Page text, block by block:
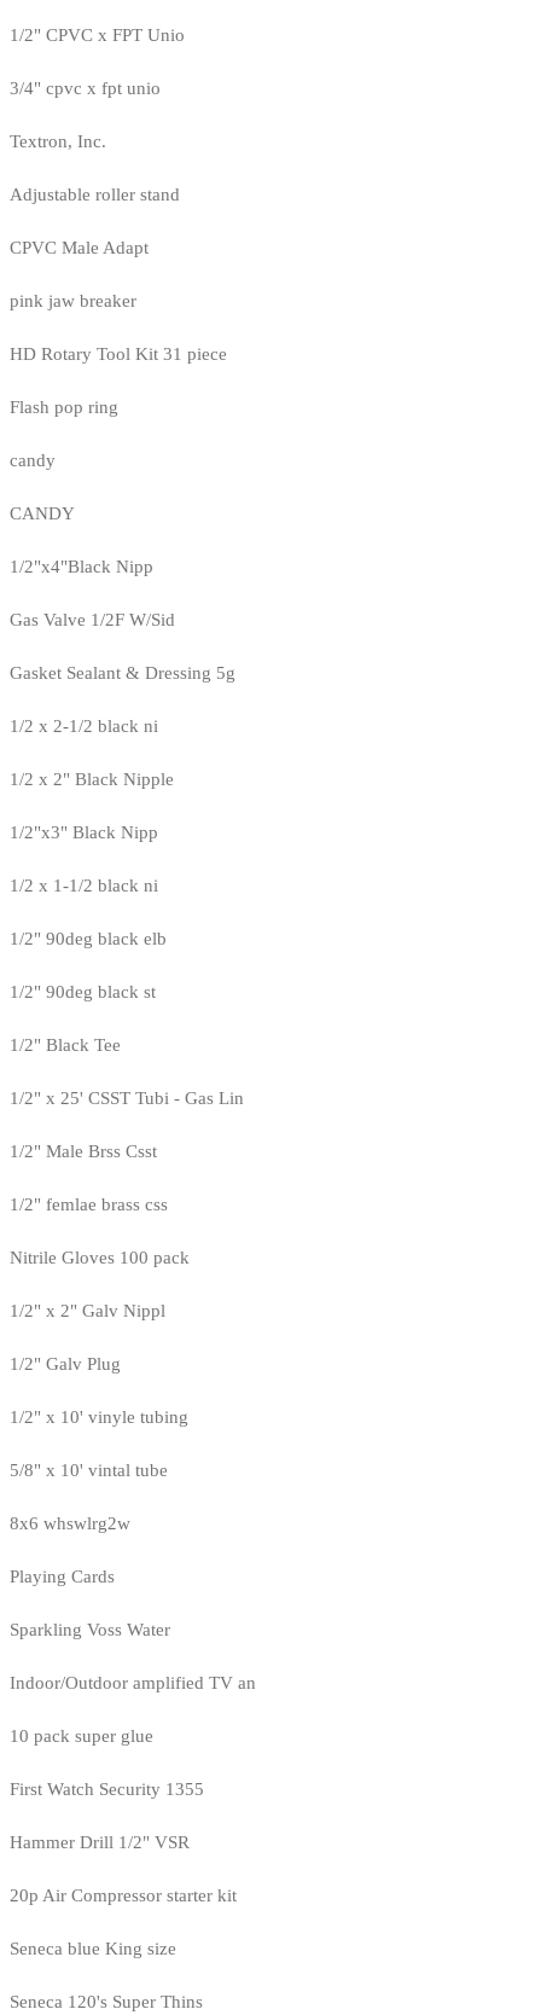
1/2" CPVC x FPT Unio
3/4" cpvc x fpt unio
Textron, Inc.
Adjustable roller stand
CPVC Male Adapt
pink jaw breaker
HD Rotary Tool Kit 31 piece
Flash pop ring
candy
CANDY
1/2"x4"Black Nipp
Gas Valve 1/2F W/Sid
Gasket Sealant & Dressing 5g
1/2 x 2-1/2 black ni
1/2 x 2" Black Nipple
1/2"x3" Black Nipp
1/2 x 1-1/2 black ni
1/2" 90deg black elb
1/2" 90deg black st
1/2" Black Tee
1/2" x 25' CSST Tubi - Gas Lin
1/2" Male Brss Csst
1/2" femlae brass css
Nitrile Gloves 100 pack
1/2" x 2" Galv Nippl
1/2" Galv Plug
1/2" x 10' vinyle tubing
5/8" x 10' vintal tube
8x6 whswlrg2w
Playing Cards
Sparkling Voss Water
Indoor/Outdoor amplified TV an
10 pack super glue
First Watch Security 1355
Hammer Drill 1/2" VSR
20p Air Compressor starter kit
Seneca blue King size
Seneca 120's Super Thins